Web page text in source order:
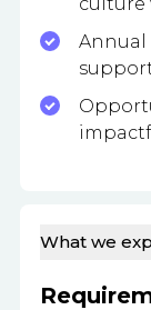
What we